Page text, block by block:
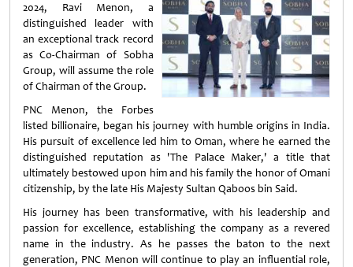
2024, Ravi Menon, a
distinguished leader with
an exceptional track record
as Co-Chairman of Sobha
Group, will assume the role
of Chairman of the Group.
PNC Menon, the Forbes
listed billionaire, began his journey with humble origins in India.
His pursuit of excellence led him to Oman, where he earned the
distinguished reputation as 'The Palace Maker,' a title that
ultimately bestowed upon him and his family the honor of Omani
citizenship, by the late His Majesty Sultan Qaboos bin Said.
His journey has been transformative, with his leadership and
passion for excellence, establishing the company as a revered
name in the industry. As he passes the baton to the next
generation, PNC Menon will continue to play an influential role,